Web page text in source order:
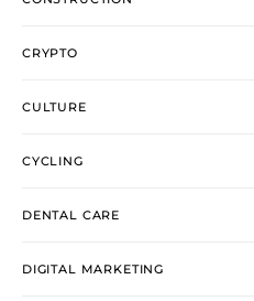
CRYPTO
CULTURE
CYCLING
DENTAL CARE
DIGITAL MARKETING